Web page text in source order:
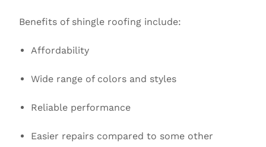
Benefits of shingle roofing include:
Affordability
Wide range of colors and styles
Reliable performance
Easier repairs compared to some other